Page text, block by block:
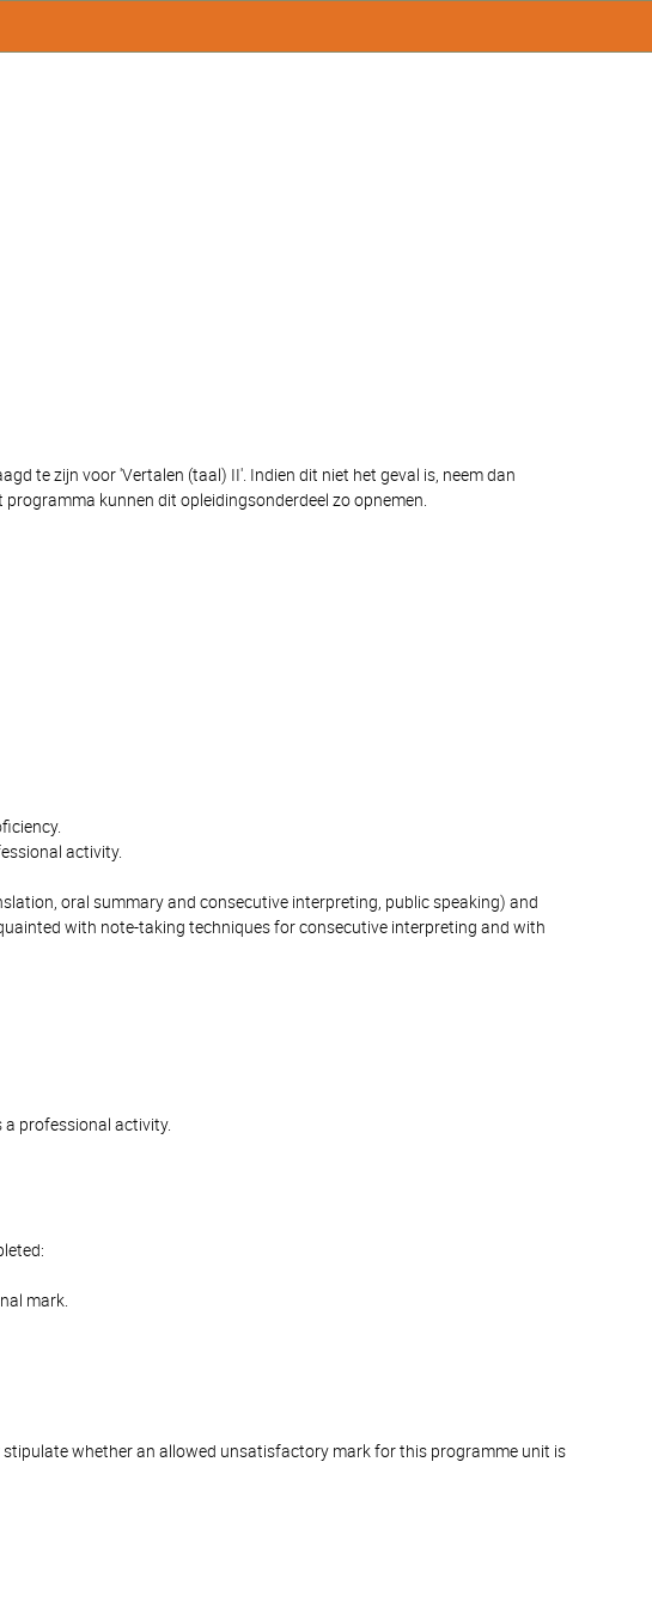
te zijn voor 'Vertalen (taal) II'. Indien dit niet het geval is, neem dan
kunnen dit opleidingsonderdeel zo opnemen.
activity.
oral summary and consecutive interpreting, public speaking) and
with note-taking techniques for consecutive interpreting and with
professional activity.
mark.
whether an allowed unsatisfactory mark for this programme unit is